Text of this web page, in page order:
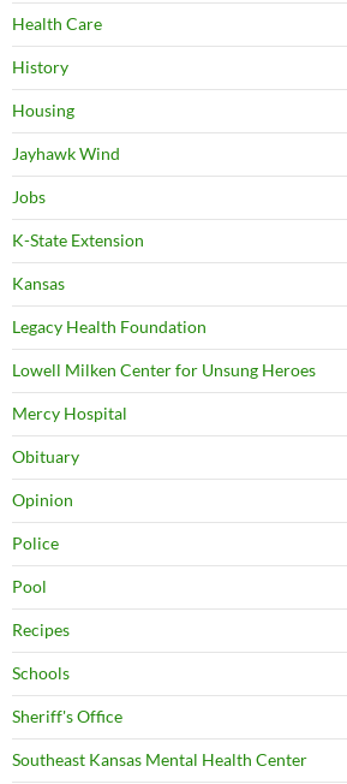
Health Care
History
Housing
Jayhawk Wind
Jobs
K-State Extension
Kansas
Legacy Health Foundation
Lowell Milken Center for Unsung Heroes
Mercy Hospital
Obituary
Opinion
Police
Pool
Recipes
Schools
Sheriff's Office
Southeast Kansas Mental Health Center